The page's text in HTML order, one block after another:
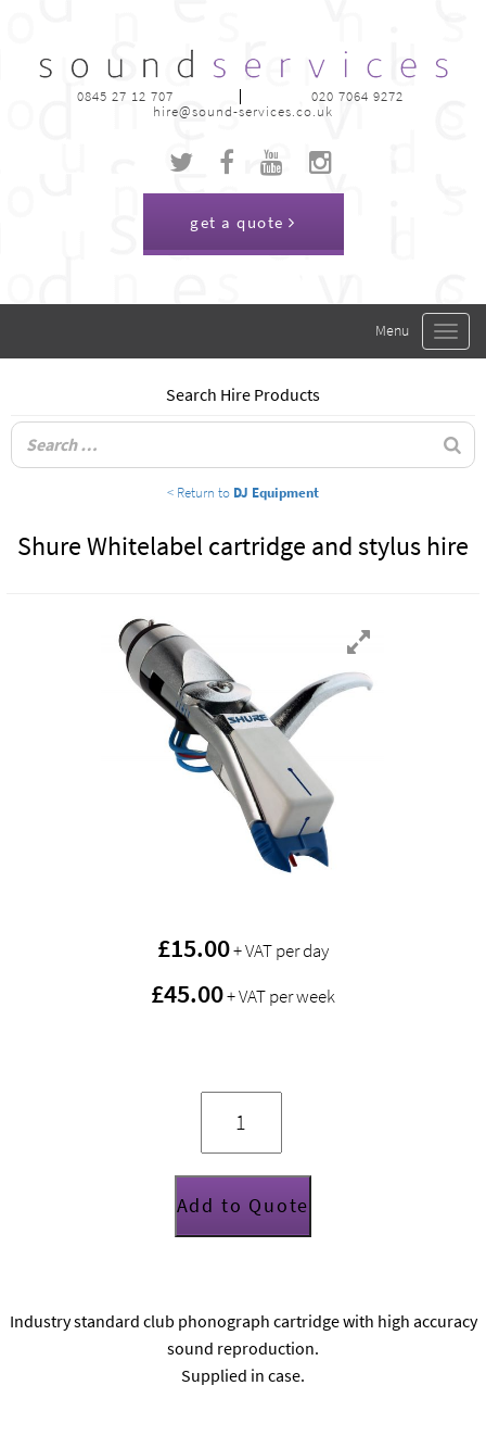
0845 27 12 707
020 7064 9272
hire@sound-services.co.uk
get a quote
Toggle
Search Hire Products
< Return to DJ Equipment
Shure Whitelabel cartridge and stylus hire
£15.00+ VAT per day
£45.00+ VAT per week
Shure
Whitelabel
cartridge
stylus
quantity
Add to Quote
Industry standard club phonograph cartridge with high accuracy
sound reproduction.
Supplied in case.